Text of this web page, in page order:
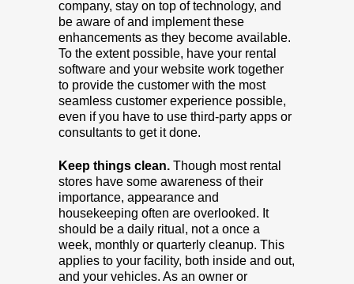
company, stay on top of technology, and
be aware of and implement these
enhancements as they become available.
To the extent possible, have your rental
software and your website work together
to provide the customer with the most
seamless customer experience possible,
even if you have to use third-party apps or
consultants to get it done.
Keep things clean. Though most rental
stores have some awareness of their
importance, appearance and
housekeeping often are overlooked. It
should be a daily ritual, not a once a
week, monthly or quarterly cleanup. This
applies to your facility, both inside and out,
and your vehicles. As an owner or